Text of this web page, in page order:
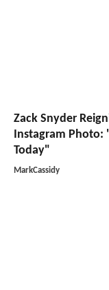
Zack Snyder
Instagram Photo:
Today"
MarkCassidy